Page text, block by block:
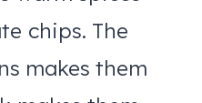
chips. The
makes them